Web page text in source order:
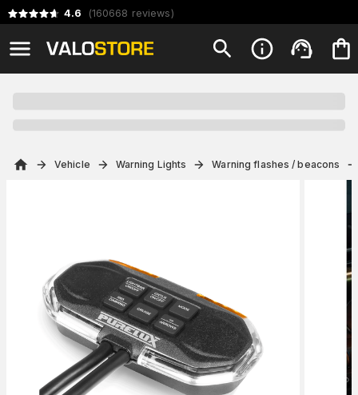
4.6 (160668 reviews)
Vehicle Warning Lights Warning flashes / beacons